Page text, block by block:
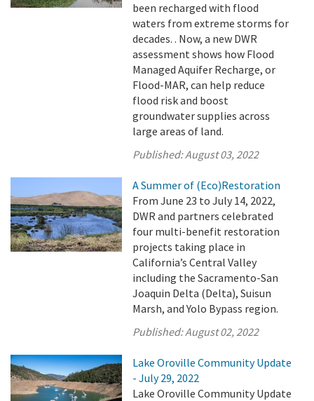
been recharged with flood
waters from extreme storms for
decades. . Now, a new DWR
assessment shows how Flood
Managed Aquifer Recharge, or
Flood-MAR, can help reduce
flood risk and boost
groundwater supplies across
large areas of land.
Published:August 03, 2022
A Summer of (Eco)Restoration
From June 23 to July 14, 2022,
DWR and partners celebrated
four multi-benefit restoration
projects taking place in
California’s Central Valley
including the Sacramento-San
Joaquin Delta (Delta), Suisun
Marsh, and Yolo Bypass region.
Published:August 02, 2022
Lake Oroville Community Update
- July 29, 2022
Lake Oroville Community Update